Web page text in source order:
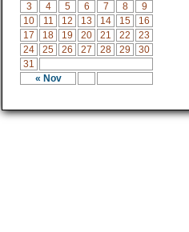
« Nov
3
4 5 6 7 8
9
10
11 12 13 14 15
16
17
18 19 20 21 22
23
24
25 26 27 28 29
30
31